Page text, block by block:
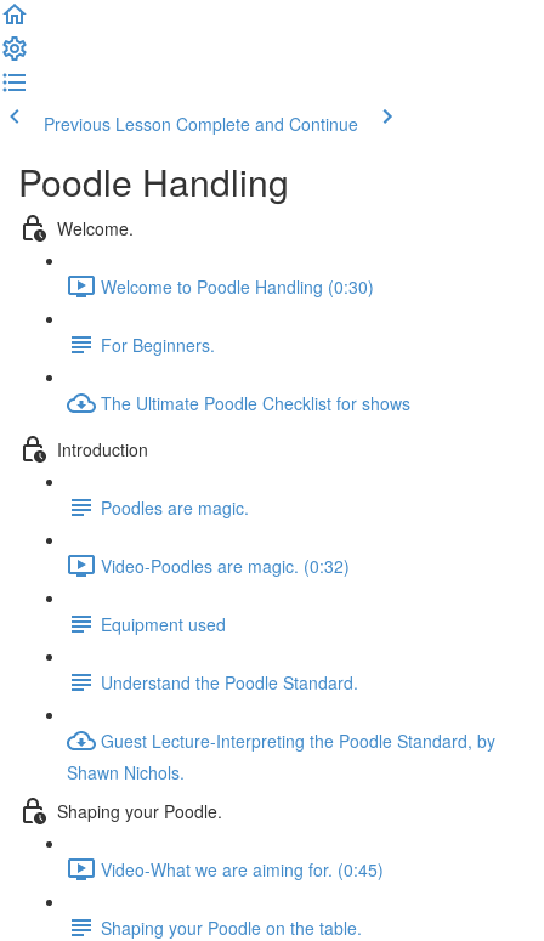
Previous Lesson Complete and Continue
Poodle Handling
Welcome.
Welcome to Poodle Handling (0:30)
For Beginners.
The Ultimate Poodle Checklist for shows
Introduction
Poodles are magic.
Video-Poodles are magic. (0:32)
Equipment used
Understand the Poodle Standard.
Guest Lecture-Interpreting the Poodle Standard, by
Shawn Nichols.
Shaping your Poodle.
Video-What we are aiming for. (0:45)
Shaping your Poodle on the table.